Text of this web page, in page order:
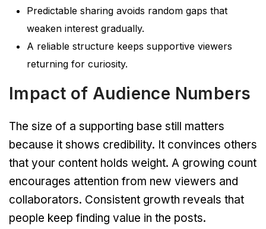
Predictable sharing avoids random gaps that
weaken interest gradually.
A reliable structure keeps supportive viewers
returning for curiosity.
Impact of Audience Numbers
The size of a supporting base still matters
because it shows credibility. It convinces others
that your content holds weight. A growing count
encourages attention from new viewers and
collaborators. Consistent growth reveals that
people keep finding value in the posts.